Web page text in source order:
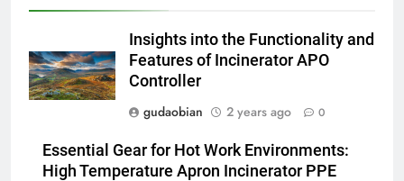
Insights into the Functionality and
Features of Incinerator APO
Controller
gudaobian
2 years ago 0
Essential Gear for Hot Work Environments:
High Temperature Apron Incinerator PPE
vétérinaires et crématoriums
pour animaux (30–50 kg/h
TS50PET)
HICLOVER
8
TS-50S Vertical Small-Scale
Waste Incinerator
HICLOVER